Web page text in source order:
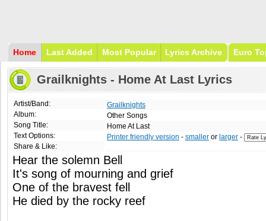
Home Last Added Most Popular Lyrics Archive Euro
Grailknights - Home At Last Lyrics
Artist/Band:
Album:
Song Title:
Text Options:
Share & Like:
Grailknights
Other Songs
Home At Last
Printer friendly version - smaller or larger -
Hear the solemn Bell
It's song of mourning and grief
One of the bravest fell
He died by the rocky reef